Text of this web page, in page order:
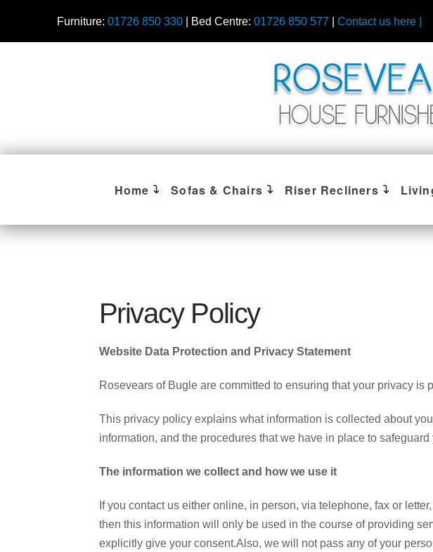
Furniture: 01726 850 330| Bed Centre: 01726 850 577 Contact us here |
Home Sofas & Chairs Riser Recliners
Privacy Policy
Website Data Protection and Privacy Statement
Rosevears of Bugle are committed to ensuring that your privacy is
This privacy policy explains what information is collected about
information, and the procedures that we have in place to safeguard
The information we collect and how we use it
If you contact us either online, in person, via telephone, fax or
then this information will only be used in the course of providing
explicitly give your consent.Also, we will not pass any of your